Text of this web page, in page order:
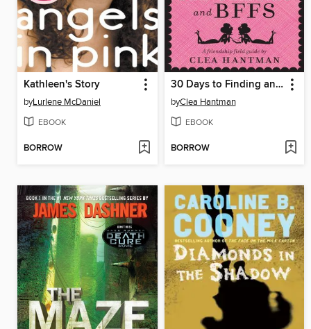
Kathleen's Story
byLurlene McDaniel
EBOOK
BORROW
30 Days to Finding and Keeping Sassy Sidekicks and BFFs
byClea Hantman
EBOOK
BORROW